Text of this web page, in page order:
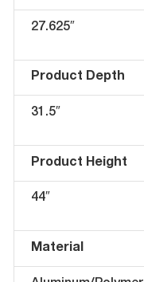
27.625″
Product Depth
31.5″
Product Height
44″
Material